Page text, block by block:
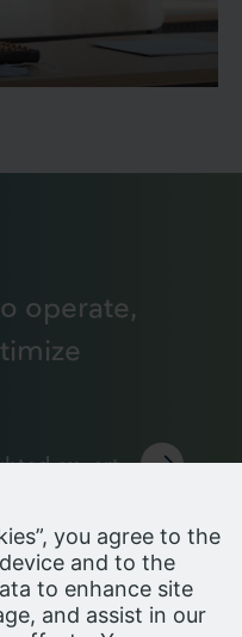
operate,
expert